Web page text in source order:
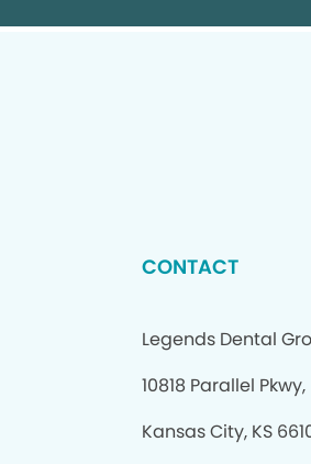
CONTACT
Legends Dental
10818 Parallel Pkwy,
Kansas City, KS